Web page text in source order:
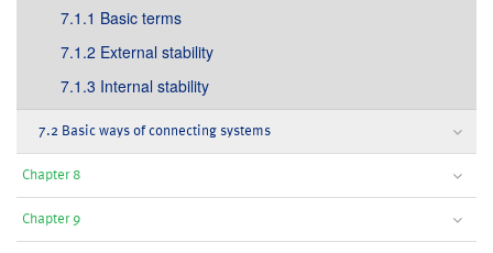
7.1.1 Basic terms
7.1.2 External stability
7.1.3 Internal stability
7.2 Basic ways of connecting systems
Chapter 8
Chapter 9